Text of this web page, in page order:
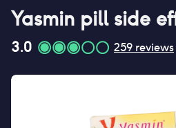
Yasmin pillside
3.0 259 reviews